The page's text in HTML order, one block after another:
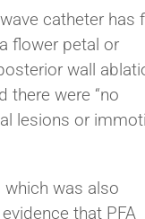
catheter has
flower petal or
wall
there were “no
lesions or
was also
that PFA